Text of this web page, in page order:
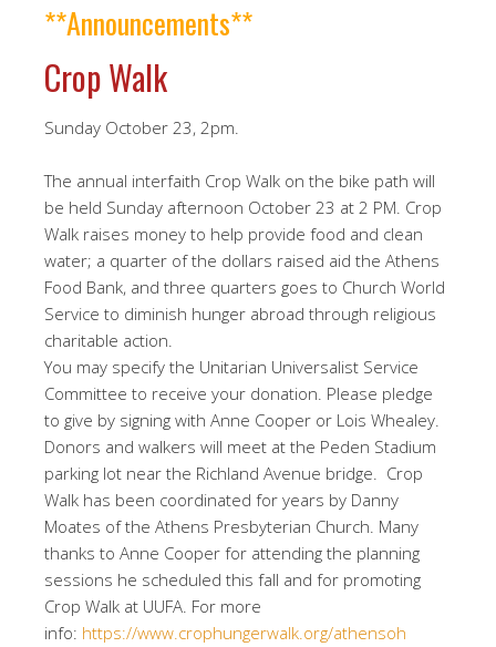
**Announcements**
Crop Walk
Sunday October 23, 2pm.
The annual interfaith Crop Walk on the bike path will
be held Sunday afternoon October 23 at 2 PM. Crop
Walk raises money to help provide food and clean
water; a quarter of the dollars raised aid the Athens
Food Bank, and three quarters goes to Church World
Service to diminish hunger abroad through religious
charitable action.
You may specify the Unitarian Universalist Service
Committee to receive your donation. Please pledge
to give by signing with Anne Cooper or Lois Whealey.
Donors and walkers will meet at the Peden Stadium
parking lot near the Richland Avenue bridge. Crop
Walk has been coordinated for years by Danny
Moates of the Athens Presbyterian Church. Many
thanks to Anne Cooper for attending the planning
sessions he scheduled this fall and for promoting
Crop Walk at UUFA. For more
info: https://www.crophungerwalk.org/athensoh